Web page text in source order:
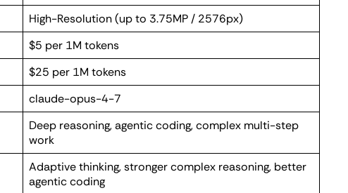
High-Resolution (up to 3.75MP / 2576px)
$5 per 1M tokens
$25 per 1M tokens
claude-opus-4-7
Deep reasoning, agentic coding, complex multi-step
work
Adaptive thinking, stronger complex reasoning, better
agentic coding